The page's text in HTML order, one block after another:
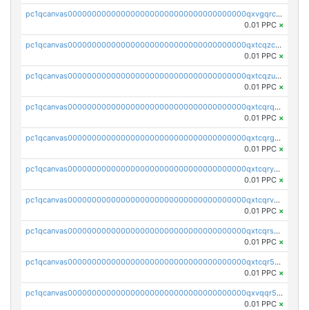
pc1qcanvas0000000000000000000000000000000000000qxvgqrczsra09qd
0.01 PPC ×
pc1qcanvas0000000000000000000000000000000000000qxtcqzczs8phn8p
0.01 PPC ×
pc1qcanvas0000000000000000000000000000000000000qxtcqzuzs0f6ac6
0.01 PPC ×
pc1qcanvas0000000000000000000000000000000000000qxtcqrqzs05xyuy
0.01 PPC ×
pc1qcanvas0000000000000000000000000000000000000qxtcqrgzslyuctm
0.01 PPC ×
pc1qcanvas0000000000000000000000000000000000000qxtcqryzs8ut2rl
0.01 PPC ×
pc1qcanvas0000000000000000000000000000000000000qxtcqrvzshv3k5q
0.01 PPC ×
pc1qcanvas0000000000000000000000000000000000000qxtcqrszsxam4mn
0.01 PPC ×
pc1qcanvas0000000000000000000000000000000000000qxtcqr5zsw4kmyg
0.01 PPC ×
pc1qcanvas0000000000000000000000000000000000000qxvqqr5zss730rx
0.01 PPC ×